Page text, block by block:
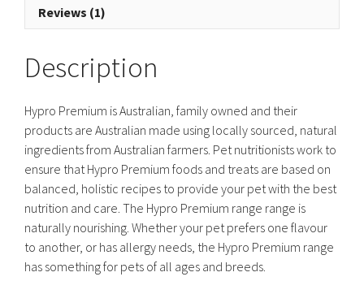
Reviews (1)
Description
Hypro Premium is Australian, family owned and their
products are Australian made using locally sourced, natural
ingredients from Australian farmers. Pet nutritionists work to
ensure that Hypro Premium foods and treats are based on
balanced, holistic recipes to provide your pet with the best
nutrition and care. The Hypro Premium range range is
naturally nourishing. Whether your pet prefers one flavour
to another, or has allergy needs, the Hypro Premium range
has something for pets of all ages and breeds.